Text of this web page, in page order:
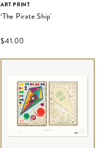
ART PRINT
‘The Pirate Ship'
$‌41.00